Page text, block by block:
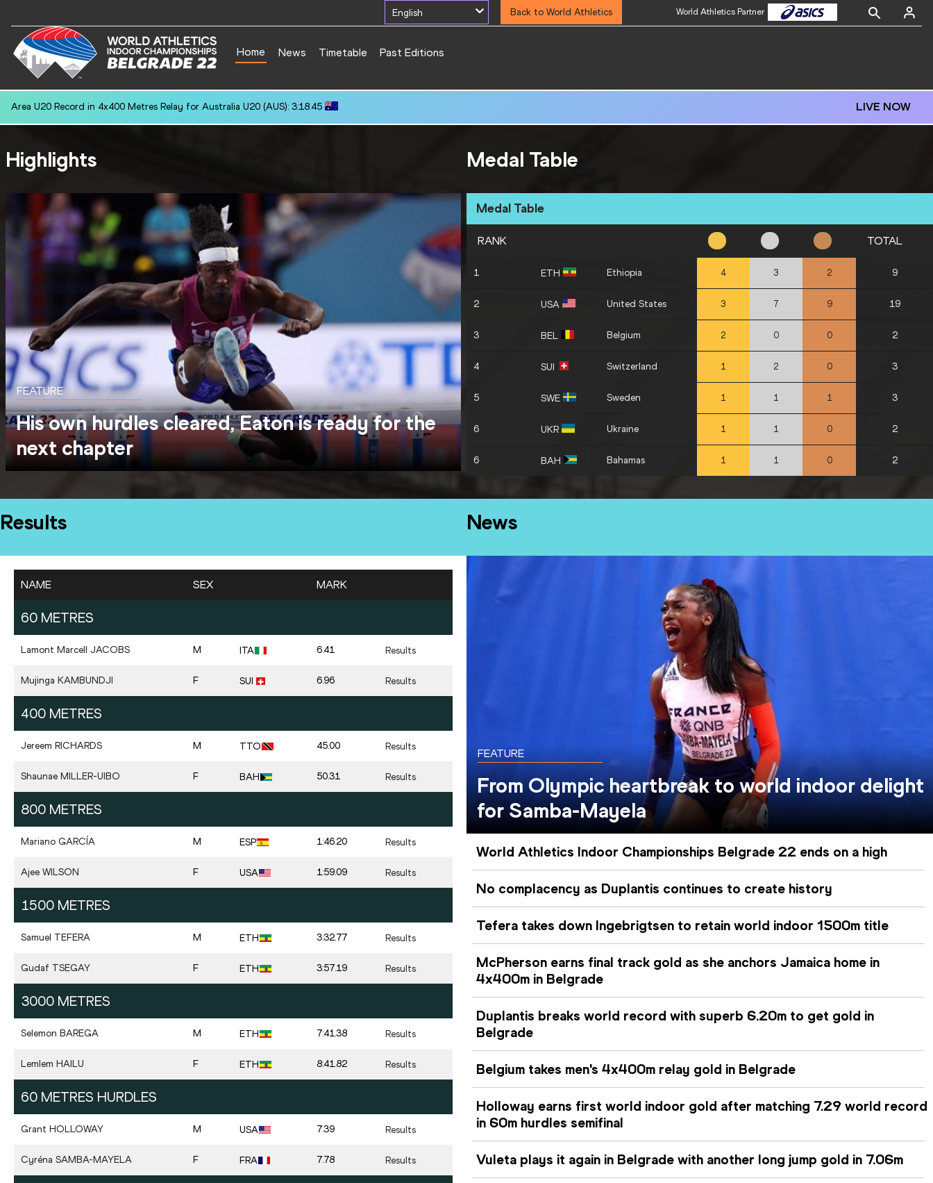
English Back to World Athletics World Athletics Partner
Home News Timetable Past Editions
Area U20 Record in 4x400 Metres Relay for Australia U20 (AUS): 3:18.45 LIVE NOW
Highlights
FEATURE
His own hurdles cleared, Eaton is ready for the
next chapter
Medal Table
Medal Table
RANK TOTAL
1 ETH Ethiopia 4 3 2 9
2 USA United States 3 7 9 19
3 BEL Belgium 2 0 0 2
4 SUI Switzerland 1 2 0 3
5 SWE Sweden 1 1 1 3
6 UKR Ukraine 1 1 0 2
6 BAH Bahamas 1 1 0 2
Results
NAME SEX MARK
60 METRES
Lamont Marcell JACOBS M ITA 6.41 Results
Mujinga KAMBUNDJI F SUI 6.96 Results
400 METRES
Jereem RICHARDS M TTO 45.00 Results
Shaunae MILLER-UIBO F BAH 50.31 Results
800 METRES
Mariano GARCÍA M ESP 1:46.20 Results
Ajee WILSON F USA 1:59.09 Results
1500 METRES
Samuel TEFERA M ETH 3:32.77 Results
Gudaf TSEGAY F ETH 3:57.19 Results
3000 METRES
Selemon BAREGA M ETH 7:41.38 Results
Lemlem HAILU F ETH 8:41.82 Results
60 METRES HURDLES
Grant HOLLOWAY M USA 7.39 Results
Cyréna SAMBA-MAYELA F FRA 7.78 Results
News
FEATURE
From Olympic heartbreak to world indoor delight
for Samba-Mayela
World Athletics Indoor Championships Belgrade 22 ends on a high
No complacency as Duplantis continues to create history
Tefera takes down Ingebrigtsen to retain world indoor 1500m title
McPherson earns final track gold as she anchors Jamaica home in
4x400m in Belgrade
Duplantis breaks world record with superb 6.20m to get gold in
Belgrade
Belgium takes men's 4x400m relay gold in Belgrade
Holloway earns first world indoor gold after matching 7.29 world record
in 60m hurdles semifinal
Vuleta plays it again in Belgrade with another long jump gold in 7.06m